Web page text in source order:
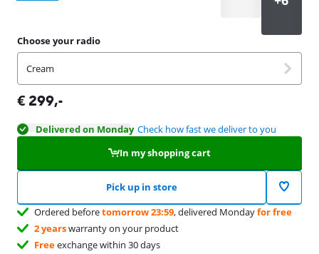
Choose your radio
Cream
€ 299,-
Delivered on Monday Check how fast we deliver to you
In my shopping cart
Pick up in store
Ordered beforetomorrow 23:59, delivered Mondayfor free
2 yearswarranty on your product
Freeexchange within 30 days